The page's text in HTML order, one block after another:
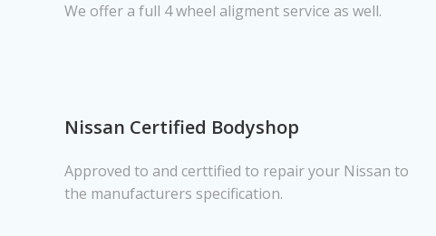
We offer a full 4 wheel aligment service as well.
Nissan Certified Bodyshop
Approved to and certtified to repair your Nissan to
the manufacturers specification.